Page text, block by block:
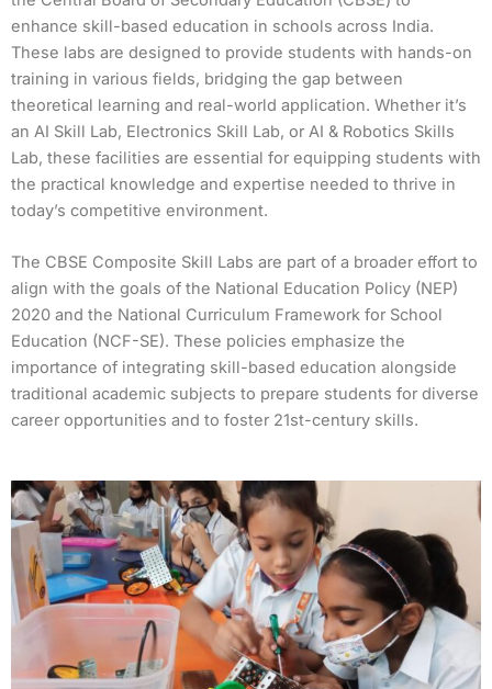
enhance skill-based education in schools across India.
These labs are designed to provide students with hands-on
training in various fields, bridging the gap between
theoretical learning and real-world application. Whether it’s
an AI Skill Lab, Electronics Skill Lab, or AI & Robotics Skills
Lab, these facilities are essential for equipping students with
the practical knowledge and expertise needed to thrive in
today’s competitive environment.
The CBSE Composite Skill Labs are part of a broader effort to
align with the goals of the National Education Policy (NEP)
2020 and the National Curriculum Framework for School
Education (NCF-SE). These policies emphasize the
importance of integrating skill-based education alongside
traditional academic subjects to prepare students for diverse
career opportunities and to foster 21st-century skills.